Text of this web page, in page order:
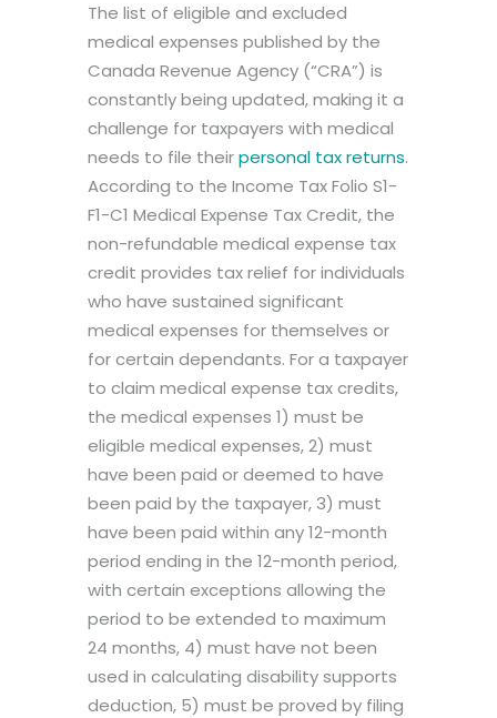
The list of eligible and excluded
medical expenses published by the
Canada Revenue Agency (“CRA”) is
constantly being updated, making it a
challenge for taxpayers with medical
needs to file theirpersonal tax returns.
According to the Income Tax Folio S1-
F1-C1 Medical Expense Tax Credit, the
non-refundable medical expense tax
credit provides tax relief for individuals
who have sustained significant
medical expenses for themselves or
for certain dependants. For a taxpayer
to claim medical expense tax credits,
the medical expenses 1) must be
eligible medical expenses, 2) must
have been paid or deemed to have
been paid by the taxpayer, 3) must
have been paid within any 12-month
period ending in the 12-month period,
with certain exceptions allowing the
period to be extended to maximum
24 months, 4) must have not been
used in calculating disability supports
deduction, 5) must be proved by filing